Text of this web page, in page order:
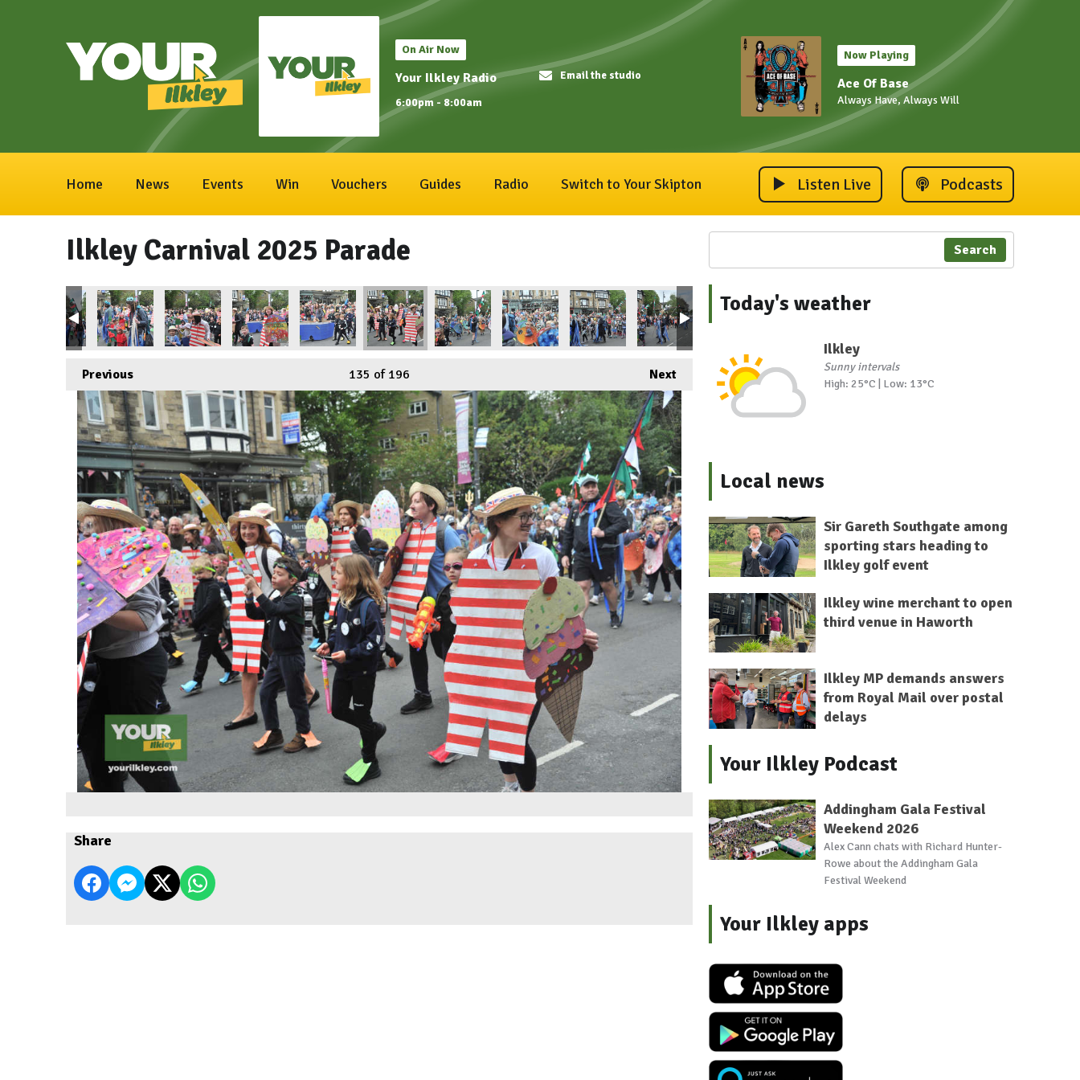
On Air Now
Your Ilkley Radio
6:00pm - 8:00am
Email the studio
Now Playing
Ace Of Base
Always Have, Always Will
Home News Events Win Vouchers Guides Radio Switch to Your Skipton Listen Live Podcasts
Ilkley Carnival 2025 Parade
Previous Next
135 of 196
Share
Search
Today's weather
Ilkley
Sunny intervals
High: 25°C | Low: 13°C
Local news
Sir Gareth Southgate among
sporting stars heading to
Ilkley golf event
Ilkley wine merchant to open
third venue in Haworth
Ilkley MP demands answers
from Royal Mail over postal
delays
Your Ilkley Podcast
Addingham Gala Festival
Weekend 2026
Alex Cann chats with Richard Hunter-
Rowe about the Addingham Gala
Festival Weekend
Your Ilkley apps